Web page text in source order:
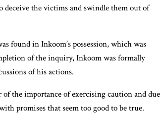
deceive the victims and swindle them out of
found in Inkoom’s possession, which was
of the inquiry, Inkoom was formally
of his actions.
of the importance of exercising caution and due
promises that seem too good to be true.